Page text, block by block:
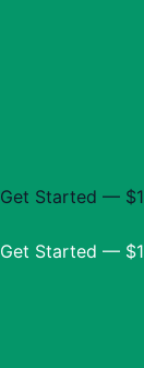
Get Started — $1
Get Started — $1